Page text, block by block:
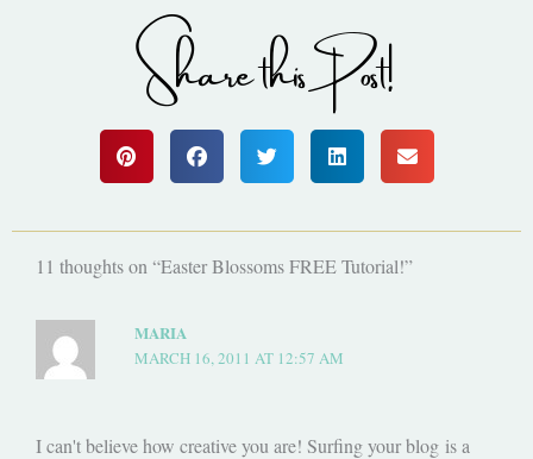
Share this Post!
11 thoughts on “Easter Blossoms FREE Tutorial!”
MARIA
MARCH 16, 2011 AT 12:57 AM
I can't believe how creative you are! Surfing your blog is a